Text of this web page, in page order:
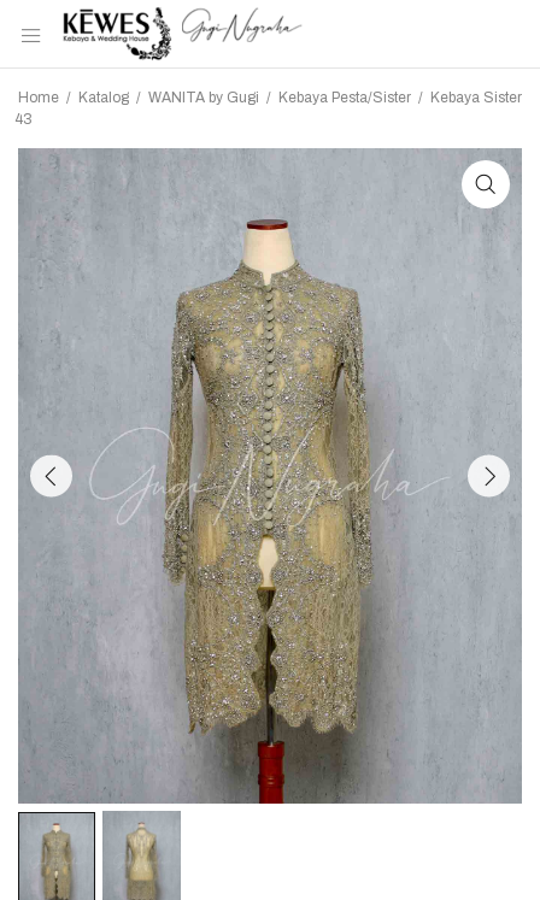
Home / Katalog / WANITA by Gugi / Kebaya Pesta/Sister / Kebaya Sister
43